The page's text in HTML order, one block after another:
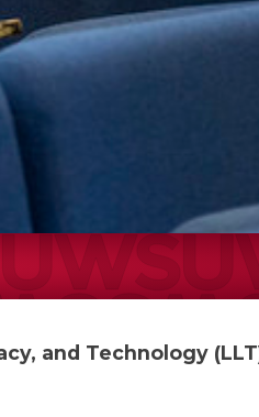
and Technology